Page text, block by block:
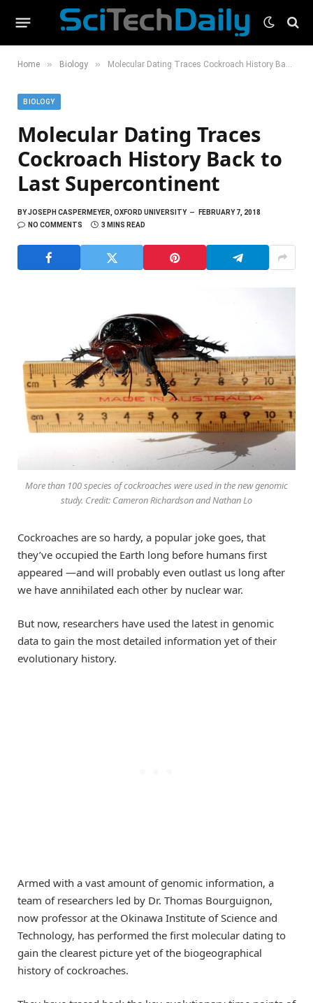
Home » Biology » Molecular Dating Traces Cockroach History Back to Last Supercontinent
BIOLOGY
Molecular Dating Traces
Cockroach History Back to
Last Supercontinent
BYJOSEPH CASPERMEYER, OXFORD UNIVERSITY
FEBRUARY 7, 2018
NO COMMENTS
3 MINS READ
More than 100 species of cockroaches were used in the new genomic
study. Credit: Cameron Richardson and Nathan Lo
Cockroaches are so hardy, a popular joke goes, that
they’ve occupied the Earth long before humans first
appeared —and will probably even outlast us long after
we have annihilated each other by nuclear war.
But now, researchers have used the latest in genomic
data to gain the most detailed information yet of their
evolutionary history.
Armed with a vast amount of genomic information, a
team of researchers led by Dr. Thomas Bourguignon,
now professor at the Okinawa Institute of Science and
Technology, has performed the first molecular dating to
gain the clearest picture yet of the biogeographical
history of cockroaches.